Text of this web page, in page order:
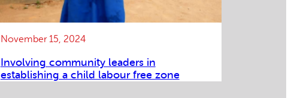
November 15, 2024
Involving community leaders in
establishing a child labour free zone